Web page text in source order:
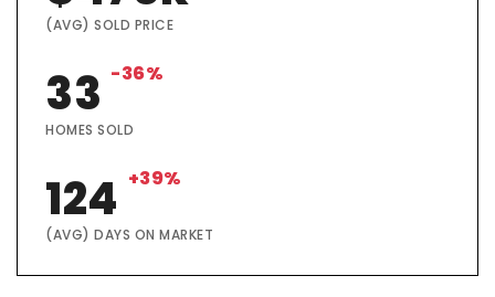
(AVG) SOLD PRICE
33 -36%
HOMES SOLD
124 +39%
(AVG) DAYS ON MARKET